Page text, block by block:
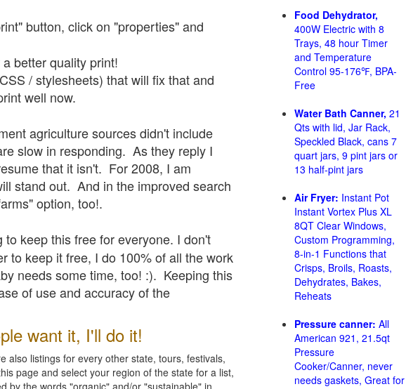
button, click on "properties" and
better quality print!
/ stylesheets) that will fix that and
well now.
agriculture sources didn't include
slow in responding. As they reply I
that it isn't. For 2008, I am
stand out. And in the improved search
option, too!.
keep this free for everyone. I don't
to keep it free, I do 100% of all the work
needs some time, too! :). Keeping this
of use and accuracy of the
want it, I'll do it!
also listings for every other state, tours, festivals,
page and select your region of the state for a list,
by the words "organic" and/or "sustainable" in
Food Dehydrator,
400W Electric with 8
Trays, 48 hour Timer
and Temperature
Control 95-176℉, BPA-
Free
Water Bath Canner, 21
Qts with lid, Jar Rack,
Speckled Black, cans 7
quart jars, 9 pint jars or
13 half-pint jars
Air Fryer: Instant Pot
Instant Vortex Plus XL
8QT Clear Windows,
Custom Programming,
8-in-1 Functions that
Crisps, Broils, Roasts,
Dehydrates, Bakes,
Reheats
Pressure canner: All
American 921, 21.5qt
Pressure
Cooker/Canner, never
needs gaskets, Great for